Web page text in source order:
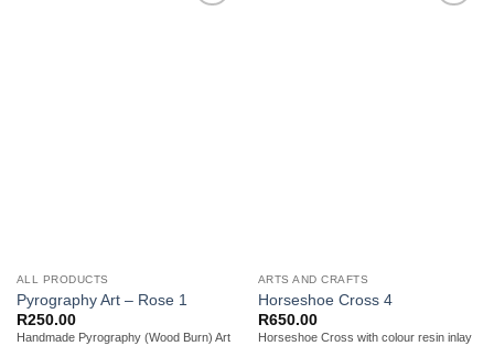
ALL PRODUCTS
Pyrography Art – Rose 1
R250.00
Handmade Pyrography (Wood Burn) Art
ARTS AND CRAFTS
Horseshoe Cross 4
R650.00
Horseshoe Cross with colour resin inlay